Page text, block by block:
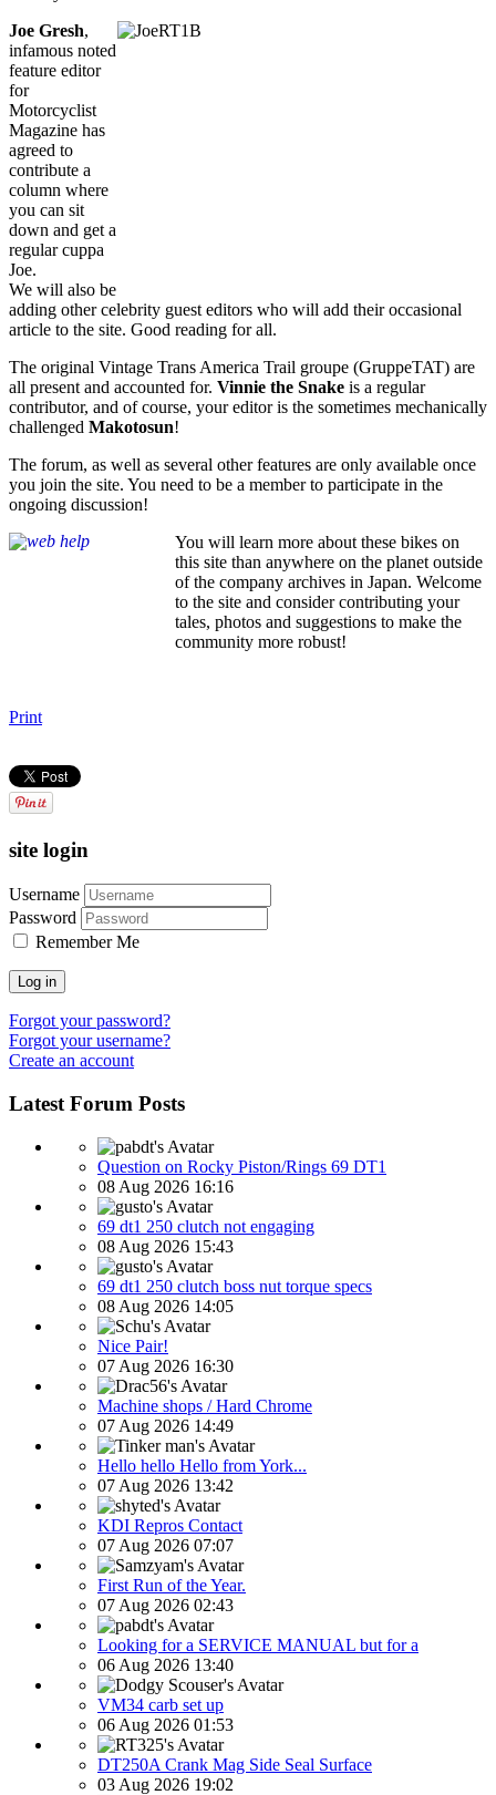
Joe Gresh,
infamous noted
feature editor
for
Motorcyclist
Magazine has
agreed to
contribute a
column where
you can sit
down and get a
regular cuppa
Joe.
We will also be
adding other celebrity guest editors who will add their occasional
article to the site. Good reading for all.
The original Vintage Trans America Trail groupe (GruppeTAT) are
all present and accounted for. Vinnie the Snake is a regular
contributor, and of course, your editor is the sometimes mechanically
challenged Makotosun!
The forum, as well as several other features are only available once
you join the site. You need to be a member to participate in the
ongoing discussion!
You will learn more about these bikes on
this site than anywhere on the planet outside
of the company archives in Japan. Welcome
to the site and consider contributing your
tales, photos and suggestions to make the
community more robust!
Print
site login
Username
Password
Remember Me
Log in
Forgot your password?
Forgot your username?
Create an account
Latest Forum Posts
Question on Rocky Piston/Rings 69 DT1
08 Aug 2026 16:16
69 dt1 250 clutch not engaging
08 Aug 2026 15:43
69 dt1 250 clutch boss nut torque specs
08 Aug 2026 14:05
Nice Pair!
07 Aug 2026 16:30
Machine shops / Hard Chrome
07 Aug 2026 14:49
Hello hello Hello from York...
07 Aug 2026 13:42
KDI Repros Contact
07 Aug 2026 07:07
First Run of the Year.
07 Aug 2026 02:43
Looking for a SERVICE MANUAL but for a
06 Aug 2026 13:40
VM34 carb set up
06 Aug 2026 01:53
DT250A Crank Mag Side Seal Surface
03 Aug 2026 19:02